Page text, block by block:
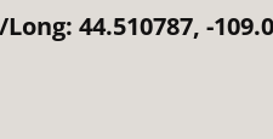
44.510787, -